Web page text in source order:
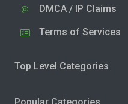
DMCA / IP Claims
Terms of Services
Top Level Categories